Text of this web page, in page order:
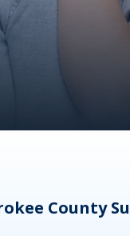
County